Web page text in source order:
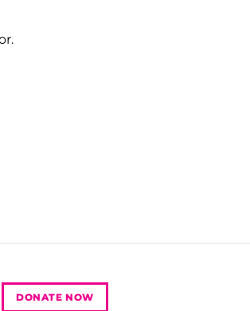
DONATE NOW